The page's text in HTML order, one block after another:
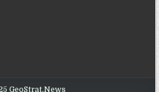
GeoStrat.News